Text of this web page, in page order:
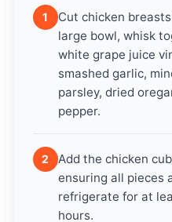
1
Cut chicken
large bowl, whisk
white grape juice
smashed garlic,
parsley, dried
pepper.
2
Add the chicken
ensuring all pieces
refrigerate for at
hours.